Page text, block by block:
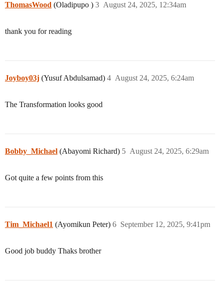
ThomasWood (Oladipupo ) August 24, 2025, 12:34am
3
thank you for reading
Joyboy03j (Yusuf Abdulsamad) August 24, 2025, 6:24am
4
The Transformation looks good
Bobby_Michael (Abayomi Richard) August 24, 2025, 6:29am
5
Got quite a few points from this
Tim_Michael1 (Ayomikun Peter) September 12, 2025, 9:41pm
6
Good job buddy Thaks brother